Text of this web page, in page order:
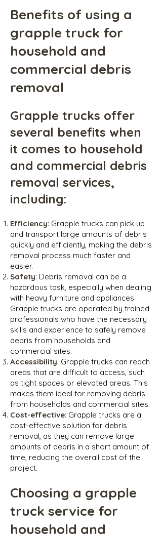
Benefits of using a
grapple truck for
household and
commercial debris
removal
Grapple trucks offer
several benefits when
it comes to household
and commercial debris
removal services,
including:
Efficiency: Grapple trucks can pick up
and transport large amounts of debris
quickly and efficiently, making the debris
removal process much faster and
easier.
Safety: Debris removal can be a
hazardous task, especially when dealing
with heavy furniture and appliances.
Grapple trucks are operated by trained
professionals who have the necessary
skills and experience to safely remove
debris from households and
commercial sites.
Accessibility: Grapple trucks can reach
areas that are difficult to access, such
as tight spaces or elevated areas. This
makes them ideal for removing debris
from households and commercial sites.
Cost-effective: Grapple trucks are a
cost-effective solution for debris
removal, as they can remove large
amounts of debris in a short amount of
time, reducing the overall cost of the
project.
Choosing a grapple
truck service for
household and